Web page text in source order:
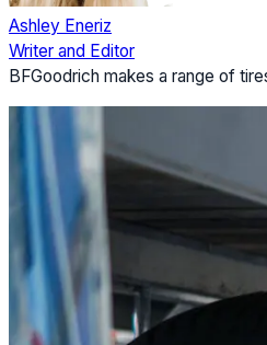
Ashley Eneriz
Writer and Editor
BFGoodrich makes a range of